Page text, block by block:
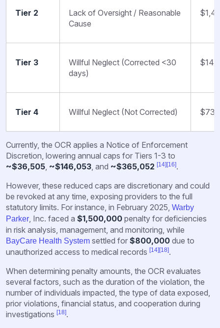
Tier 2
Lack of Oversight / Reasonable
Cause
Tier 3
Willful Neglect (Corrected <30
days)
Tier 4 Willful Neglect (Not Corrected)
Currently, the OCR applies a Notice of Enforcement
Discretion, lowering annual caps for Tiers 1-3 to
~$36,505, ~$146,053, and ~$365,052 [14] [16].
However, these reduced caps are discretionary and could
be revoked at any time, exposing providers to the full
statutory limits. For instance, in February 2025, Warby
Parker, Inc. faced a $1,500,000 penalty for deficiencies
in risk analysis, management, and monitoring, while
BayCare Health System settled for $800,000 due to
unauthorized access to medical records [14] [18].
When determining penalty amounts, the OCR evaluates
several factors, such as the duration of the violation, the
number of individuals impacted, the type of data exposed,
prior violations, financial status, and cooperation during
investigations [18].